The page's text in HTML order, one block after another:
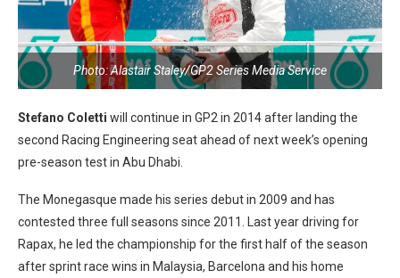
Photo: Alastair Staley/GP2 Series Media Service
Stefano Coletti will continue in GP2 in 2014 after landing the
second Racing Engineering seat ahead of next week’s opening
pre-season test in Abu Dhabi.
The Monegasque made his series debut in 2009 and has
contested three full seasons since 2011. Last year driving for
Rapax, he led the championship for the first half of the season
after sprint race wins in Malaysia, Barcelona and his home